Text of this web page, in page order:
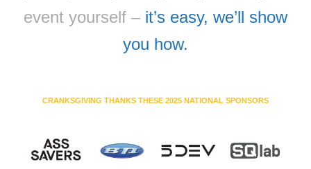
event yourself – it’s easy, we’ll show
you how.
CRANKSGIVING THANKS THESE 2025 NATIONAL SPONSORS